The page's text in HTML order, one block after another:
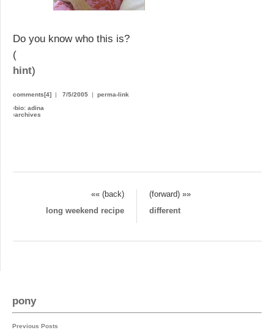
Do you know who this is?
(
hint)
comments[4] | 7/5/2005 | perma-link
›bio: adina
›archives
«« (back)
(forward) »»
long weekend recipe
different
pony
Previous Posts